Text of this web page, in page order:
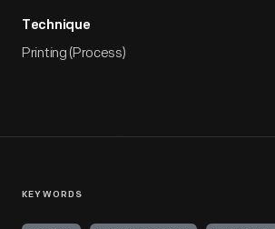
Technique
Printing (Process)
KEYWORDS